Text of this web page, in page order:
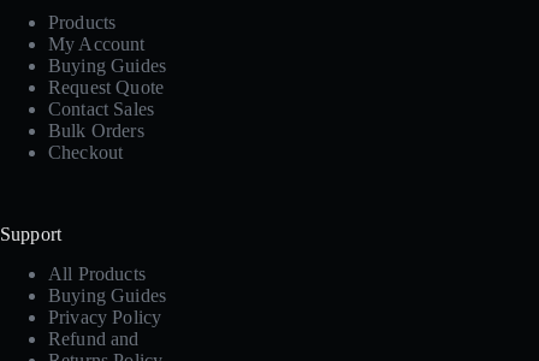
Products
My Account
Buying Guides
Request Quote
Contact Sales
Bulk Orders
Checkout
Support
All Products
Buying Guides
Privacy Policy
Refund and